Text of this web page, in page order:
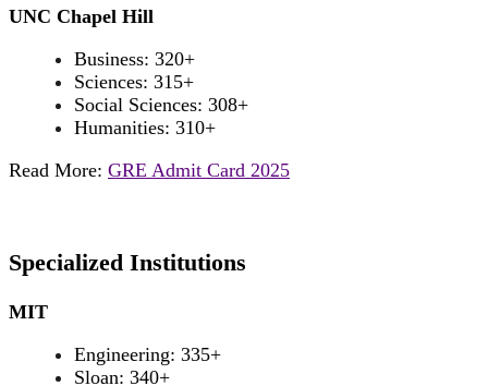
UNC Chapel Hill
Business: 320+
Sciences: 315+
Social Sciences: 308+
Humanities: 310+
Read More: GRE Admit Card 2025
Specialized Institutions
MIT
Engineering: 335+
Sloan: 340+